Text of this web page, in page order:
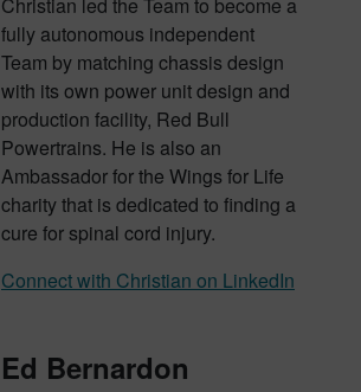
fully autonomous independent
Team by matching chassis design
with its own power unit design and
production facility, Red Bull
Powertrains. He is also an
Ambassador for the Wings for Life
charity that is dedicated to finding a
cure for spinal cord injury.
Connect with Christian on LinkedIn
Ed Bernardon